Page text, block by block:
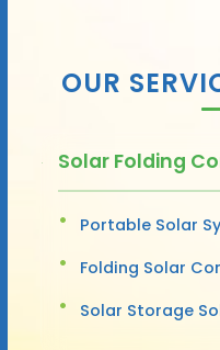
OUR
Solar Folding
Portable Solar
Folding Solar
Solar Storage